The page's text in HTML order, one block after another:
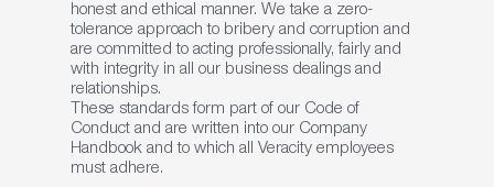
honest and ethical manner. We take a zero-
tolerance approach to bribery and corruption and
are committed to acting professionally, fairly and
with integrity in all our business dealings and
relationships.
These standards form part of our Code of
Conduct and are written into our Company
Handbook and to which all Veracity employees
must adhere.